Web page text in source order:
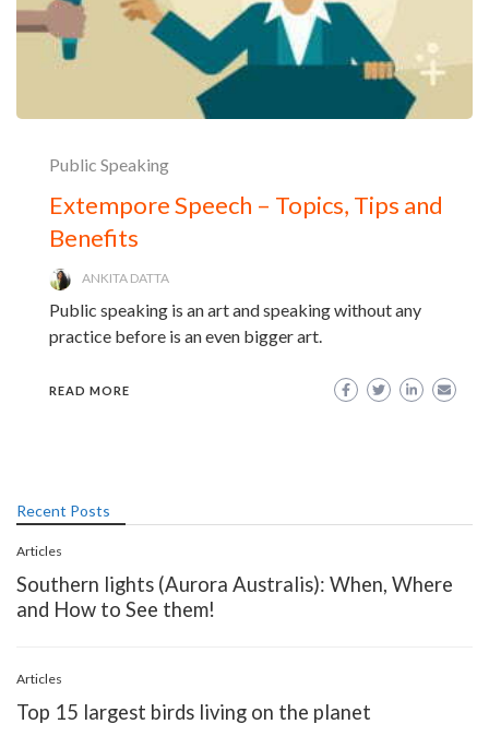
Public Speaking
Extempore Speech – Topics, Tips and
Benefits
ANKITA DATTA
Public speaking is an art and speaking without any
practice before is an even bigger art.
READ MORE
Recent Posts
Articles
Southern lights (Aurora Australis): When, Where
and How to See them!
Articles
Top 15 largest birds living on the planet